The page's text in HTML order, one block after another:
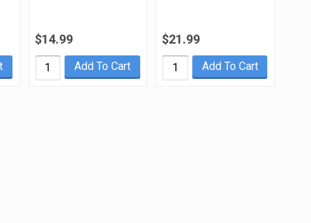
$14.99
Add To Cart
$21.99
Add To Cart